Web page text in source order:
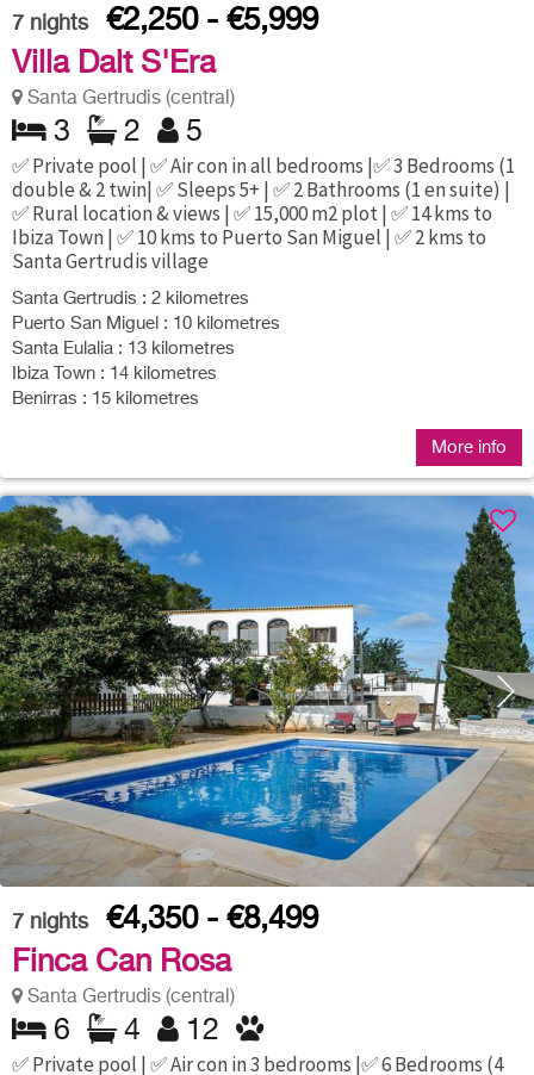
7 nights
€2,250 - €5,999
Villa Dalt S'Era
Santa Gertrudis (central)
3 2 5
✅ Private pool | ✅ Air con in all bedrooms |✅ 3 Bedrooms (1
double & 2 twin| ✅ Sleeps 5+ | ✅ 2 Bathrooms (1 en suite) |
✅ Rural location & views | ✅ 15,000 m2 plot | ✅ 14 kms to
Ibiza Town | ✅ 10 kms to Puerto San Miguel | ✅ 2 kms to
Santa Gertrudis village
Santa Gertrudis : 2 kilometres
Puerto San Miguel : 10 kilometres
Santa Eulalia : 13 kilometres
Ibiza Town : 14 kilometres
Benirras : 15 kilometres
More info
7 nights
€4,350 - €8,499
Finca Can Rosa
Santa Gertrudis (central)
6 4 12
✅ Private pool | ✅ Air con in 3 bedrooms |✅ 6 Bedrooms (4